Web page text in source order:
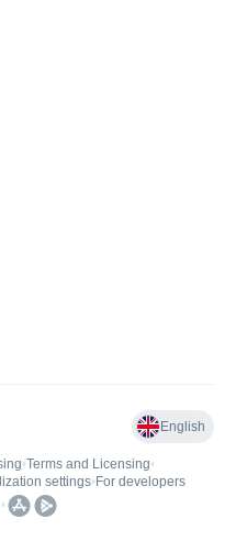
English
•Terms and Licensing•
settings• For developers
•